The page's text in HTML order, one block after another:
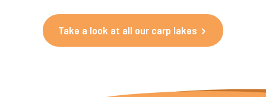
Take a look at all our carp lakes